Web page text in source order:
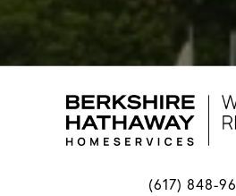
(617) 848-